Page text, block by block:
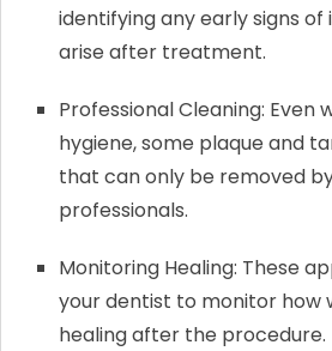
identifying any early signs
arise after treatment.
Professional Cleaning: Even
hygiene, some plaque and
that can only be removed
professionals.
Monitoring Healing: These
your dentist to monitor how
healing after the procedure.